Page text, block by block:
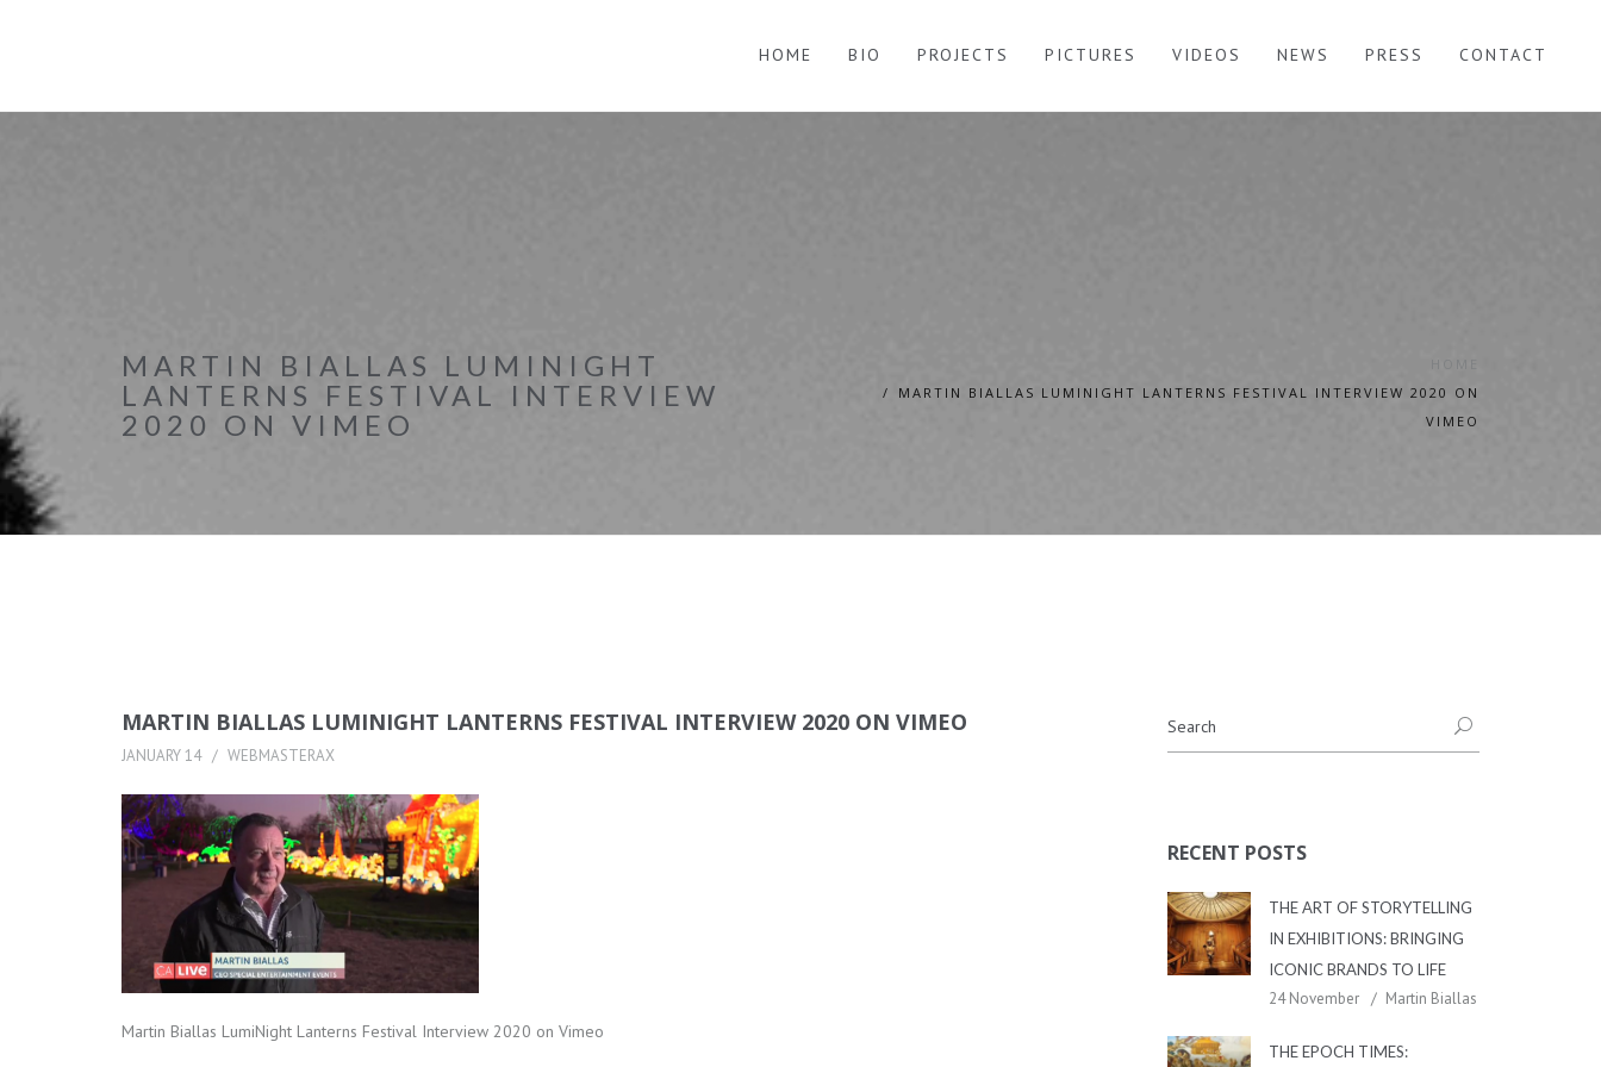
HOME BIO PROJECTS PICTURES VIDEOS NEWS PRESS CONTACT
MARTIN BIALLAS LUMINIGHT
LANTERNS FESTIVAL INTERVIEW
2020 ON VIMEO
MARTIN BIALLAS LUMINIGHT LANTERNS FESTIVAL INTERVIEW 2020 ON
VIMEO
MARTIN BIALLAS LUMINIGHT LANTERNS FESTIVAL INTERVIEW 2020 ON VIMEO
JANUARY 14 WEBMASTERAX
Martin Biallas LumiNight Lanterns Festival Interview 2020 on Vimeo
RECENT POSTS
THE ART OF STORYTELLING
IN EXHIBITIONS: BRINGING
ICONIC BRANDS TO LIFE
24 November Martin Biallas
THE EPOCH TIMES: